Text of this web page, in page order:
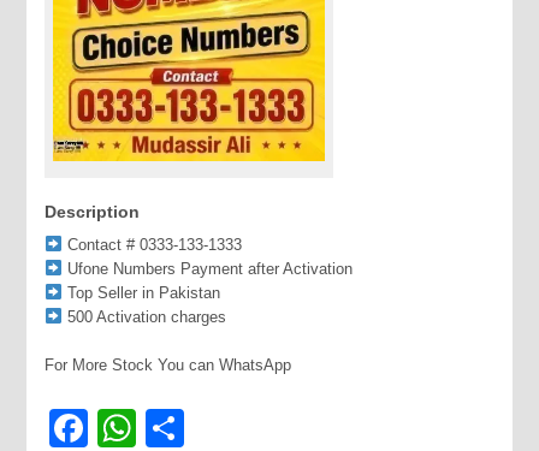
Description
Contact # 0333-133-1333
Ufone Numbers Payment after Activation
Top Seller in Pakistan
500 Activation charges
For More Stock You can WhatsApp
Facebook
WhatsApp